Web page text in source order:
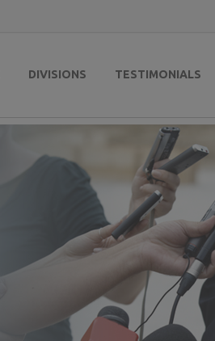
DIVISIONS TESTIMONIALS